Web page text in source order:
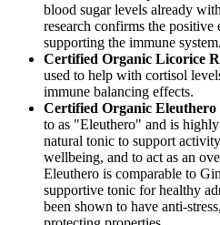
blood sugar levels already
research confirms the positive
supporting the immune system.
Certified Organic Licorice
used to help with cortisol
immune balancing effects.
Certified Organic Eleuthero
to as "Eleuthero" and is highly
natural tonic to support
wellbeing, and to act as an
Eleuthero is comparable to
supportive tonic for healthy
been shown to have anti-